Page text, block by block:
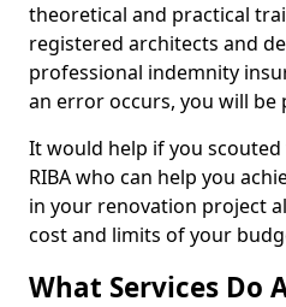
theoretical and practical
registered architects and
professional indemnity
an error occurs, you will be
It would help if you
RIBA who can help you
in your renovation project
cost and limits of your
What Services Do